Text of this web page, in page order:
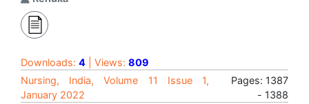
Downloads: 4 | Views: 809
Nursing, India, Volume 11 Issue 1,
January 2022
Pages: 1387
- 1388